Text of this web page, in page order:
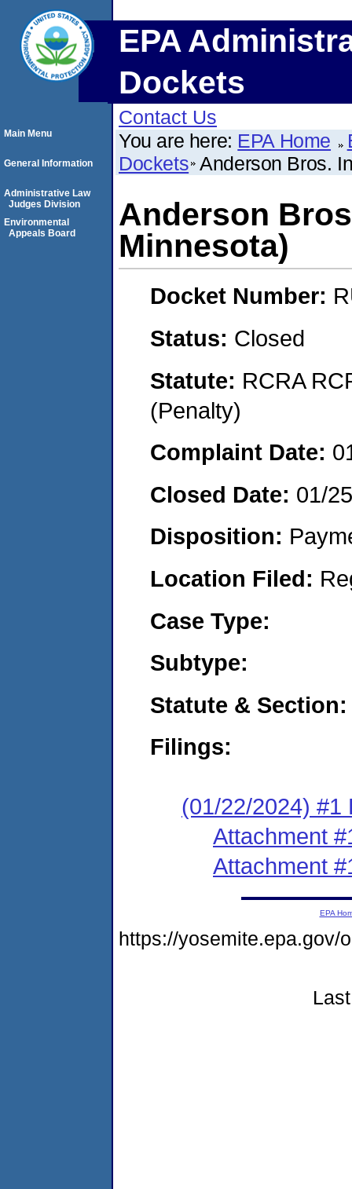
EPA
Dockets
Contact Us
You are here: EPA Home
Dockets Anderson Bros.
Anderson
Minnesota)
Docket Number:
Status: Closed
Statute: RCRA
(Penalty)
Complaint Date:
Closed Date: 01/
Disposition:
Location Filed:
Case Type:
Subtype:
Statute & Section:
Filings:
(01/22/2024) #1
Attachment
Attachment
Main Menu
General Information
Administrative Law
Judges Division
Environmental
Appeals Board
EPA
https://yosemite.epa.gov/